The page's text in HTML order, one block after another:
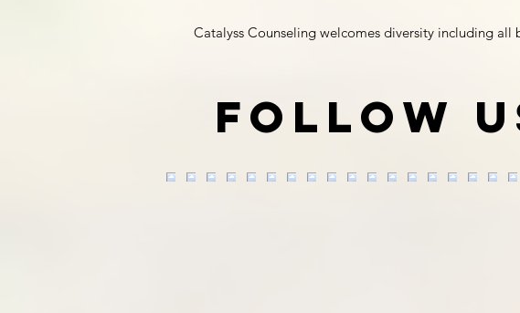
Catalyss Counseling welcomes diversity including
Follow